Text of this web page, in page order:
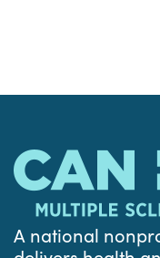
A national